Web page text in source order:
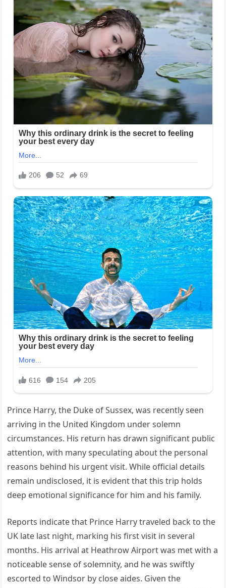
Prince Harry, the Duke of Sussex, was recently seen
arriving in the United Kingdom under solemn
circumstances. His return has drawn significant public
attention, with many speculating about the personal
reasons behind his urgent visit. While official details
remain undisclosed, it is evident that this trip holds
deep emotional significance for him and his family.
Reports indicate that Prince Harry traveled back to the
UK late last night, marking his first visit in several
months. His arrival at Heathrow Airport was met with a
noticeable sense of solemnity, and he was swiftly
escorted to Windsor by close aides. Given the